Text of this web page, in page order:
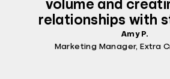
volume and
relationships with
Amy P.
Marketing Manager, Extra